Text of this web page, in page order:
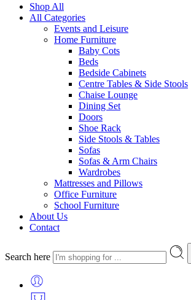
Shop All
All Categories
Events and Leisure
Home Furniture
Baby Cots
Beds
Bedside Cabinets
Centre Tables & Side Stools
Chaise Lounge
Dining Set
Doors
Shoe Rack
Side Stools & Tables
Sofas
Sofas & Arm Chairs
Wardrobes
Mattresses and Pillows
Office Furniture
School Furniture
About Us
Contact
Search here